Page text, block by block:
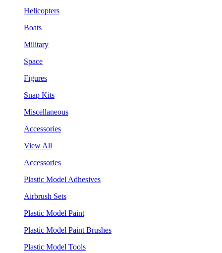
Helicopters
Boats
Military
Space
Figures
Snap Kits
Miscellaneous
Accessories
View All
Accessories
Plastic Model Adhesives
Airbrush Sets
Plastic Model Paint
Plastic Model Paint Brushes
Plastic Model Tools